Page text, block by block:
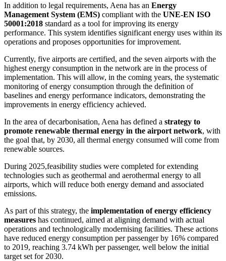
In addition to legal requirements, Aena has an Energy
Management System (EMS) compliant with the UNE-EN ISO
50001:2018 standard as a tool for improving its energy
performance. This system identifies significant energy uses within its
operations and proposes opportunities for improvement.
Currently, five airports are certified, and the seven airports with the
highest energy consumption in the network are in the process of
implementation. This will allow, in the coming years, the systematic
monitoring of energy consumption through the definition of
baselines and energy performance indicators, demonstrating the
improvements in energy efficiency achieved.
In the area of decarbonisation, Aena has defined a strategy to
promote renewable thermal energy in the airport network, with
the goal that, by 2030, all thermal energy consumed will come from
renewable sources.
During 2025,feasibility studies were completed for extending
technologies such as geothermal and aerothermal energy to all
airports, which will reduce both energy demand and associated
emissions.
As part of this strategy, the implementation of energy efficiency
measures has continued, aimed at aligning demand with actual
operations and technologically modernising facilities. These actions
have reduced energy consumption per passenger by 16% compared
to 2019, reaching 3.74 kWh per passenger, well below the initial
target set for 2030.